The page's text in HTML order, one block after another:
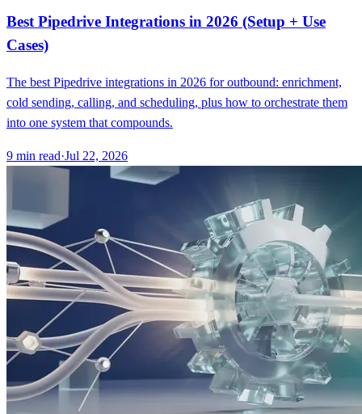
Best Pipedrive Integrations in 2026 (Setup + Use
Cases)
The best Pipedrive integrations in 2026 for outbound: enrichment,
cold sending, calling, and scheduling, plus how to orchestrate them
into one system that compounds.
9 min read·Jul 22, 2026